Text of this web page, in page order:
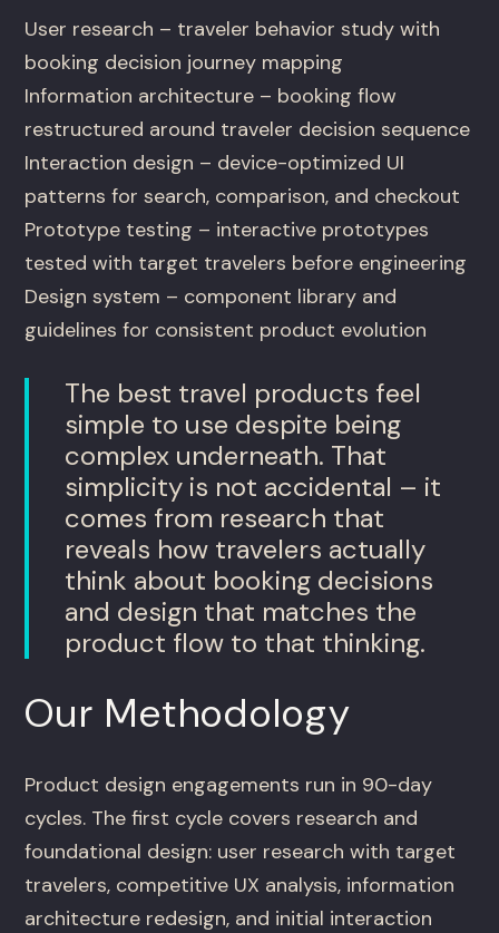
User research – traveler behavior study with
booking decision journey mapping
Information architecture – booking flow
restructured around traveler decision sequence
Interaction design – device-optimized UI
patterns for search, comparison, and checkout
Prototype testing – interactive prototypes
tested with target travelers before engineering
Design system – component library and
guidelines for consistent product evolution
The best travel products feel
simple to use despite being
complex underneath. That
simplicity is not accidental – it
comes from research that
reveals how travelers actually
think about booking decisions
and design that matches the
product flow to that thinking.
Our Methodology
Product design engagements run in 90-day
cycles. The first cycle covers research and
foundational design: user research with target
travelers, competitive UX analysis, information
architecture redesign, and initial interaction